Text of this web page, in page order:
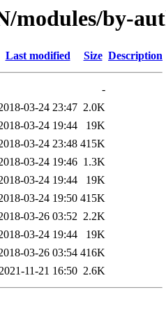
modules/by-
Last modified Size Description
-
03-24 23:47 2.0K
03-24 19:44
19K
03-24 23:48 415K
03-24 19:46 1.3K
03-24 19:44
19K
03-24 19:50 415K
03-26 03:52 2.2K
03-24 19:44
19K
03-26 03:54 416K
11-21 16:50 2.6K